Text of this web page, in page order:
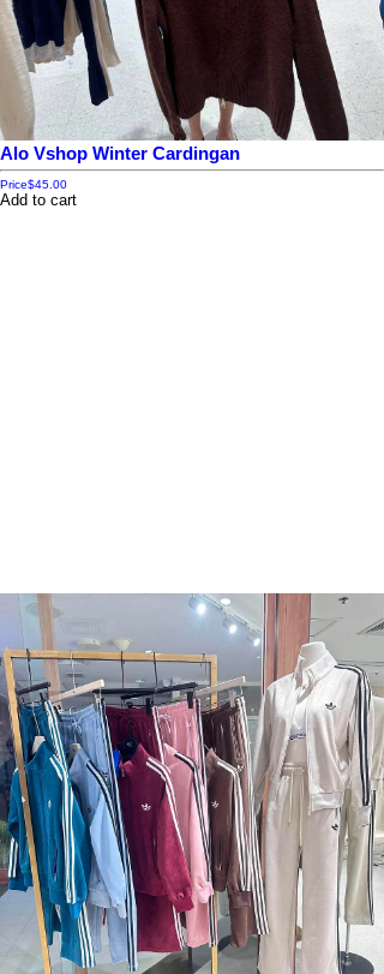
Alo Vshop Winter Cardingan
Price$45.00
Add to cart